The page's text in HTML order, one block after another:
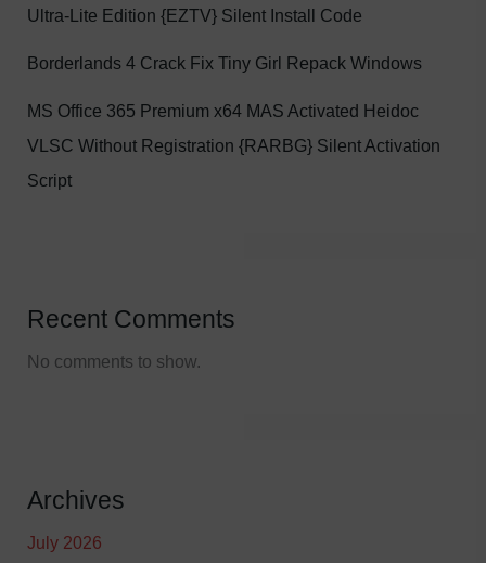
Ultra-Lite Edition {EZTV} Silent Install Code
Borderlands 4 Crack Fix Tiny Girl Repack Windows
MS Office 365 Premium x64 MAS Activated Heidoc
VLSC Without Registration {RARBG} Silent Activation
Script
Recent Comments
No comments to show.
Archives
July 2026